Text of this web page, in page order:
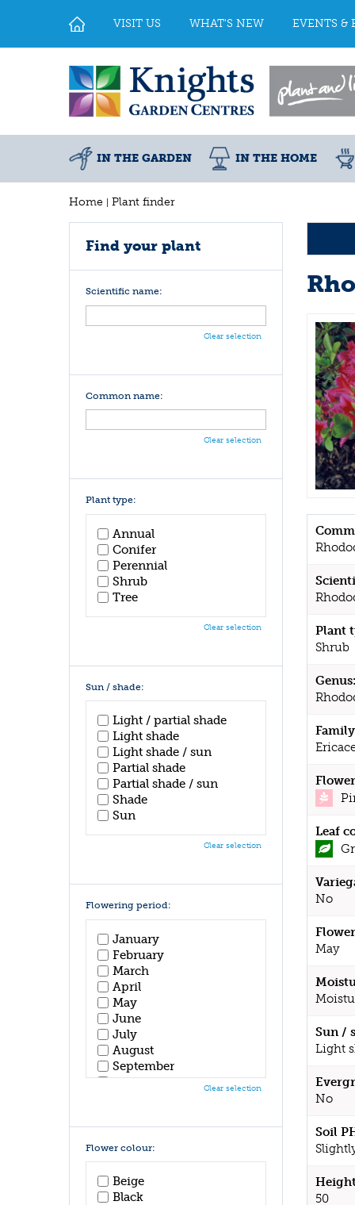
Home Plant finder
VISIT US WHAT'S NEW EVENTS &
IN THE GARDEN IN THE HOME
Plant
Shrub
Genus:
Leaf
No
May
Sun /
Light
No
Soil
50
Find your plant
Scientific name:
Clear selection
Common name:
Clear selection
Plant type:
Annual
Conifer
Perennial
Shrub
Tree
Clear selection
Sun / shade:
Light / partial shade
Light shade
Light shade / sun
Partial shade
Partial shade / sun
Shade
Sun
Clear selection
Flowering period:
January
February
March
April
May
June
July
August
September
October
Clear selection
Flower colour:
Beige
Black